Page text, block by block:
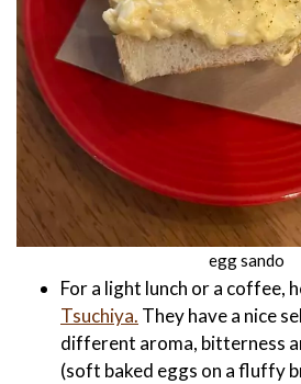
egg sando
For a light lunch or a coffee,
Tsuchiya. They have a nice
different aroma, bitterness
(soft baked eggs on a fluffy